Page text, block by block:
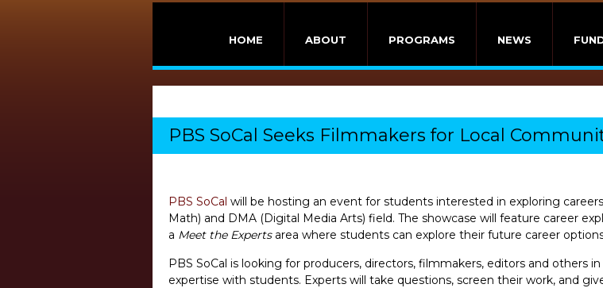
HOME ABOUT PROGRAMS NEWS
PBS SoCal Seeks Filmmakers for Local
PBS SoCal will be hosting an event for students interested in exploring
Math) and DMA (Digital Media Arts) field. The showcase will feature career
a Meet the Expertsarea where students can explore their future career
PBS SoCal is looking for producers, directors, filmmakers, editors and others
expertise with students. Experts will take questions, screen their work, and